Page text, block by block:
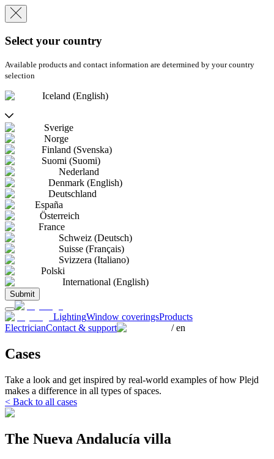
Select your country
Available products and contact information are determined by your country
selection
Iceland (English)
Sverige
Norge
Finland (Svenska)
Suomi (Suomi)
Nederland
Denmark (English)
Deutschland
España
Österreich
France
Schweiz (Deutsch)
Suisse (Français)
Svizzera (Italiano)
Polski
International (English)
Submit
LightingWindow coveringsProducts
ElectricianContact & support /en
Cases
Take a look and get inspired by real-world examples of how Plejd
makes a difference in all types of spaces.
< Back to all cases
The Nueva Andalucía villa